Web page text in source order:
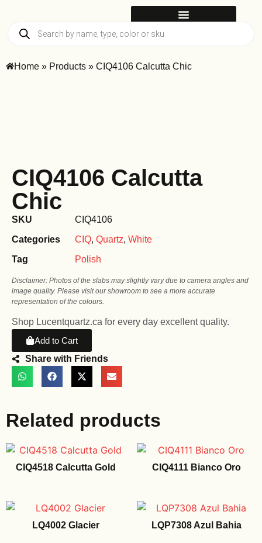
Home » Products » CIQ4106 Calcutta Chic
CIQ4106 Calcutta
Chic
SKU
CIQ4106
Categories
CIQ, Quartz, White
Tag
Polish
Disclaimer: Photos of the slabs may slightly vary due to camera angles and
image quality. Please visit our showroom to see a more accurate
representation of the colours.
Shop Lucentquartz.ca for every day excellent quality.
Add to Cart
Share with Friends
Related products
CIQ4518 Calcutta Gold CIQ4111 Bianco Oro
LQ4002 Glacier LQP7308 Azul Bahia